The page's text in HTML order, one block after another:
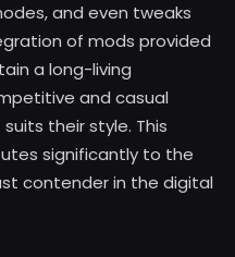
and even tweaks
of mods provided
a long-living
and casual
their style. This
significantly to the
contender in the digital